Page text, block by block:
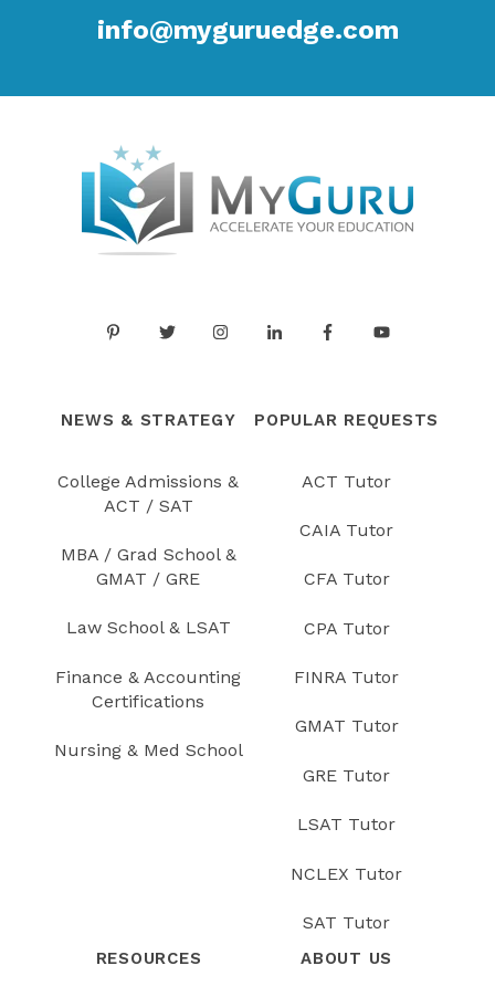
info@myguruedge.com
NEWS & STRATEGY
College Admissions &
ACT / SAT
MBA / Grad School &
GMAT / GRE
Law School & LSAT
Finance & Accounting
Certifications
Nursing & Med School
POPULAR REQUESTS
ACT Tutor
CAIA Tutor
CFA Tutor
CPA Tutor
FINRA Tutor
GMAT Tutor
GRE Tutor
LSAT Tutor
NCLEX Tutor
SAT Tutor
RESOURCES ABOUT US